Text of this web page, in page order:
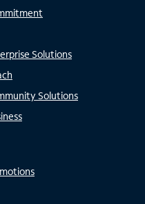
Solutions
Solutions